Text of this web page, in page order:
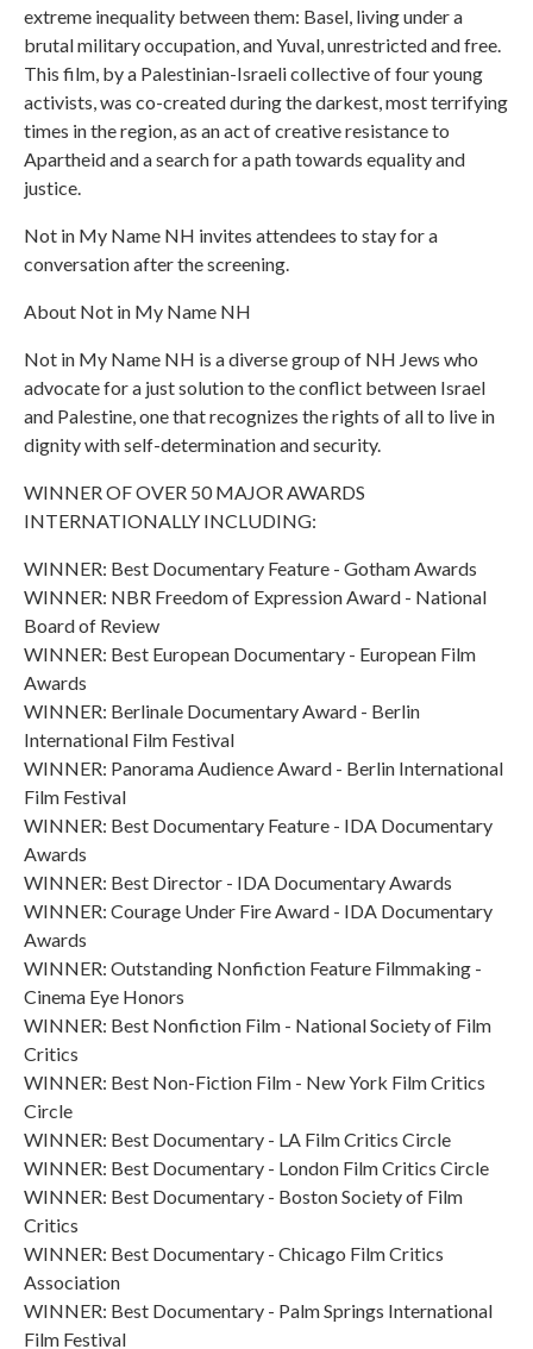
extreme inequality between them: Basel, living under a
brutal military occupation, and Yuval, unrestricted and free.
This film, by a Palestinian-Israeli collective of four young
activists, was co-created during the darkest, most terrifying
times in the region, as an act of creative resistance to
Apartheid and a search for a path towards equality and
justice.
Not in My Name NH invites attendees to stay for a
conversation after the screening.
About Not in My Name NH
Not in My Name NH is a diverse group of NH Jews who
advocate for a just solution to the conflict between Israel
and Palestine, one that recognizes the rights of all to live in
dignity with self-determination and security.
WINNER OF OVER 50 MAJOR AWARDS
INTERNATIONALLY INCLUDING:
WINNER: Best Documentary Feature - Gotham Awards
WINNER: NBR Freedom of Expression Award - National
Board of Review
WINNER: Best European Documentary - European Film
Awards
WINNER: Berlinale Documentary Award - Berlin
International Film Festival
WINNER: Panorama Audience Award - Berlin International
Film Festival
WINNER: Best Documentary Feature - IDA Documentary
Awards
WINNER: Best Director - IDA Documentary Awards
WINNER: Courage Under Fire Award - IDA Documentary
Awards
WINNER: Outstanding Nonfiction Feature Filmmaking -
Cinema Eye Honors
WINNER: Best Nonfiction Film - National Society of Film
Critics
WINNER: Best Non-Fiction Film - New York Film Critics
Circle
WINNER: Best Documentary - LA Film Critics Circle
WINNER: Best Documentary - London Film Critics Circle
WINNER: Best Documentary - Boston Society of Film
Critics
WINNER: Best Documentary - Chicago Film Critics
Association
WINNER: Best Documentary - Palm Springs International
Film Festival